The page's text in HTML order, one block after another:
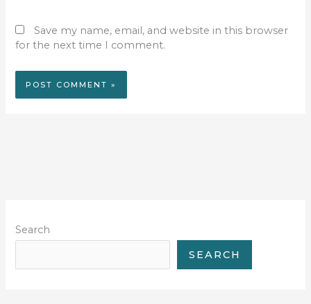
Save my name, email, and website in this browser
for the next time I comment.
Search
SEARCH